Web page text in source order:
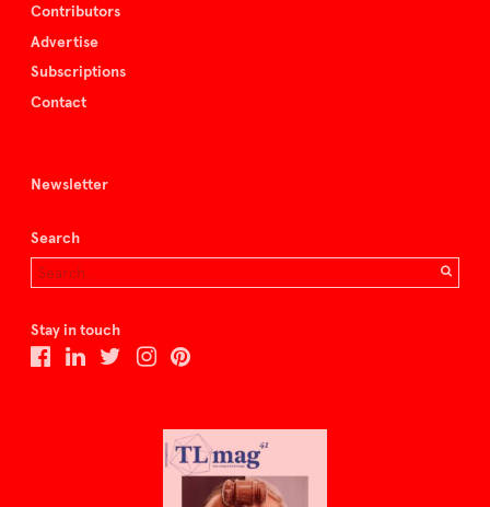
Contributors
Advertise
Subscriptions
Contact
Newsletter
Search
Stay in touch